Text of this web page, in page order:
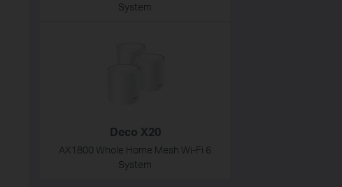
System
Deco X20
AX1800 Whole Home Mesh Wi-Fi 6
System